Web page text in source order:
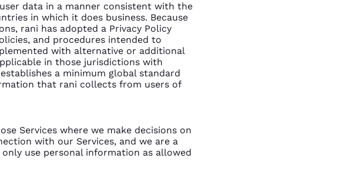
data in a manner consistent with the
in which it does business. Because
rani has adopted a Privacy Policy
and procedures intended to
with alternative or additional
in those jurisdictions with
a minimum global standard
that rani collects from users of
Services where we make decisions on
with our Services, and we are a
use personal information as allowed